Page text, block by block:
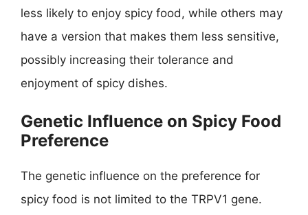
less likely to enjoy spicy food, while others may
have a version that makes them less sensitive,
possibly increasing their tolerance and
enjoyment of spicy dishes.
Genetic Influence on Spicy Food
Preference
The genetic influence on the preference for
spicy food is not limited to the TRPV1 gene.